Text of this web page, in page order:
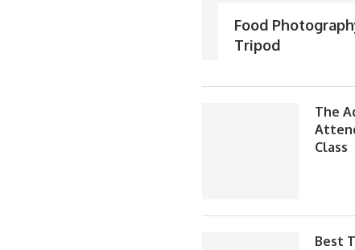
Food
Tripod
The
Class
Best